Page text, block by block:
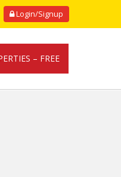
Login/Signup
– FREE